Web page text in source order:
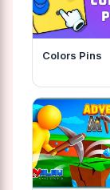
Colors Pins